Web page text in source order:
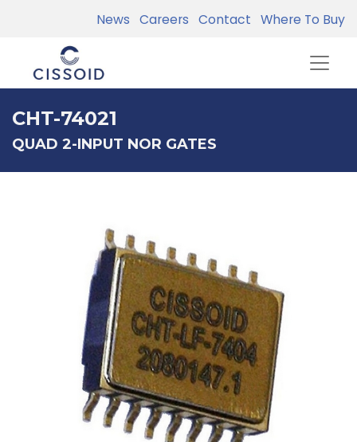
News Careers Contact Where To Buy
CHT-74021
QUAD 2-INPUT NOR GATES